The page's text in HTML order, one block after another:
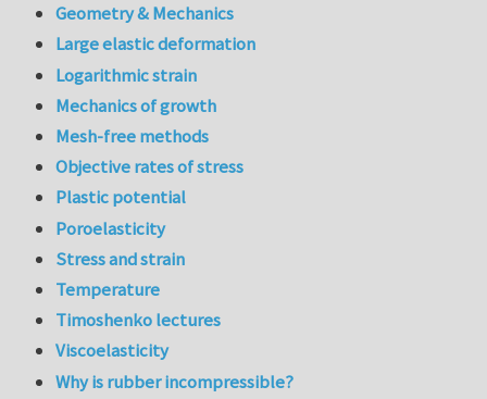
Geometry & Mechanics
Large elastic deformation
Logarithmic strain
Mechanics of growth
Mesh-free methods
Objective rates of stress
Plastic potential
Poroelasticity
Stress and strain
Temperature
Timoshenko lectures
Viscoelasticity
Why is rubber incompressible?